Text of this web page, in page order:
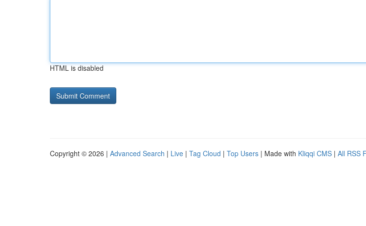
HTML is disabled
Copyright © 2026 | Advanced Search | Live | Tag Cloud | Top Users | Made with Kliqqi CMS | All RSS